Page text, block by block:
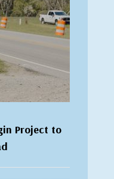
Project to